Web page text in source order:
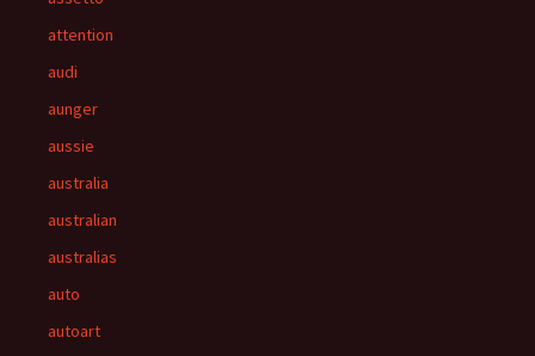
attention
audi
aunger
aussie
australia
australian
australias
auto
autoart